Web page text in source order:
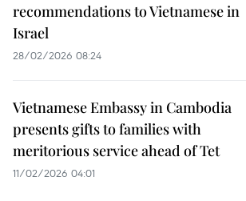
recommendations to Vietnamese in
Israel
28/02/2026 08:24
Vietnamese Embassy in Cambodia
presents gifts to families with
meritorious service ahead of Tet
11/02/2026 04:01